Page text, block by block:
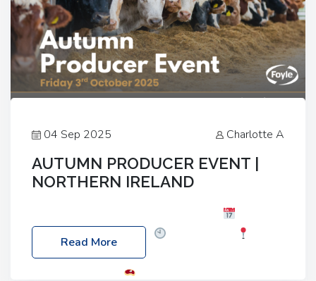
04 Sep 2025 Charlotte A
AUTUMN PRODUCER EVENT |
NORTHERN IRELAND
Friday, 03 October 2025
Location: 60 Killyclogher Road, Cookstown, Co
Read More